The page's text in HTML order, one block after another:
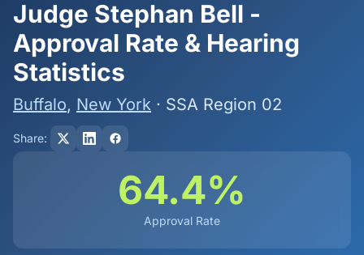
Judges
Dashboard
Methodology
Judge Stephan Bell -
Approval Rate & Hearing
Statistics
Buffalo, New York · SSA Region 02
Share:
64.4%
Approval Rate